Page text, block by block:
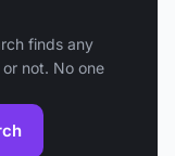
finds any
not. No one